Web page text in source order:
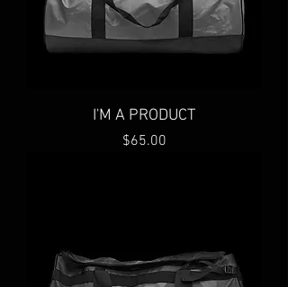
I'M A PRODUCT
Price
$65.00